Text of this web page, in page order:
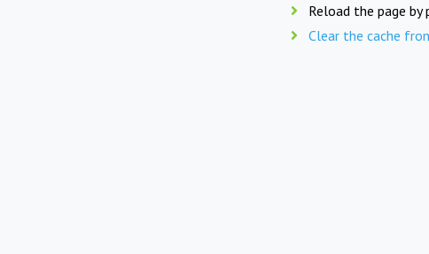
Reload the page by
Clear the cache